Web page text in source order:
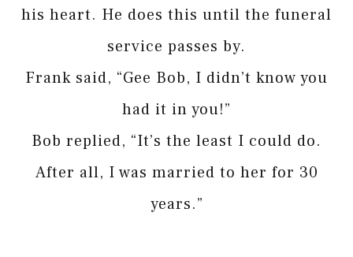
his heart. He does this until the funeral
service passes by.
Frank said, “Gee Bob, I didn’t know you
had it in you!”
Bob replied, “It’s the least I could do.
After all, I was married to her for 30
years.”